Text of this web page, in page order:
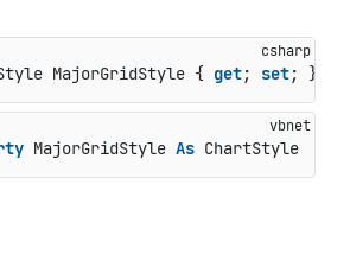
MajorGridStyle { get; set; }
MajorGridStyle As ChartStyle